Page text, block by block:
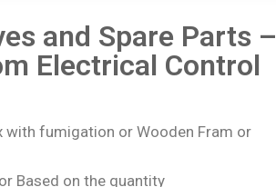
and Spare Parts –
Electrical Control
with fumigation or Wooden Fram or
Based on the quantity